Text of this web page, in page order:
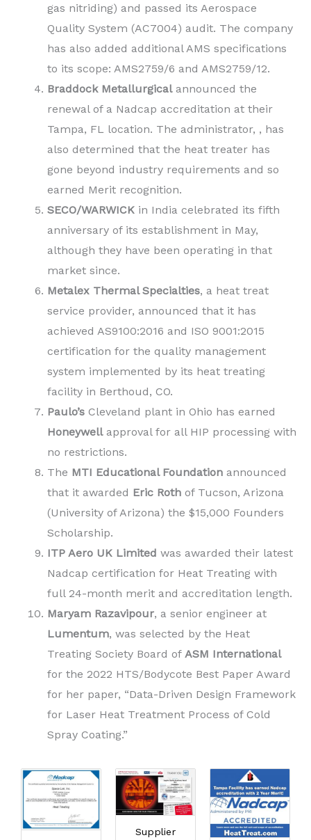
gas nitriding) and passed its Aerospace
Quality System (AC7004) audit. The company
has also added additional AMS specifications
to its scope: AMS2759/6 and AMS2759/12.
Braddock Metallurgicalannounced the
renewal of a Nadcap accreditation at their
Tampa, FL location. The administrator, , has
also determined that the heat treater has
gone beyond industry requirements and so
earned Merit recognition.
SECO/WARWICK in India celebrated its fifth
anniversary of its establishment in May,
although they have been operating in that
market since.
Metalex Thermal Specialties, a heat treat
service provider, announced that it has
achieved AS9100:2016 and ISO 9001:2015
certification for the quality management
system implemented by its heat treating
facility in Berthoud, CO.
Paulo’s Cleveland plant in Ohio has earned
Honeywellapproval for all HIP processing with
no restrictions.
The MTI Educational Foundation announced
that it awarded Eric Roth of Tucson, Arizona
(University of Arizona) the $15,000 Founders
Scholarship.
ITP Aero UK Limited was awarded their latest
Nadcap certification for Heat Treating with
full 24-month merit and accreditation length.
Maryam Razavipour, a senior engineer at
Lumentum, was selected by the Heat
Treating Society Board of ASM International
for the 2022 HTS/Bodycote Best Paper Award
for her paper, “Data-Driven Design Framework
for Laser Heat Treatment Process of Cold
Spray Coating.”
Supplier